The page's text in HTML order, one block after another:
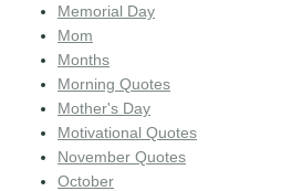
Memorial Day
Mom
Months
Morning Quotes
Mother's Day
Motivational Quotes
November Quotes
October